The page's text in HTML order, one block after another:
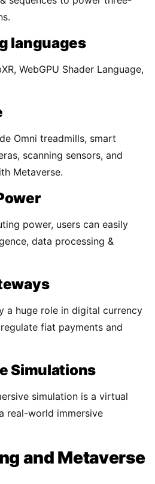
languages
WebGPU Shader Language,
Omni treadmills, smart
scanning sensors, and
Metaverse.
power, users can easily
data processing &
a huge role in digital currency
fiat payments and
Simulations
simulation is a virtual
real-world immersive
and Metaverse